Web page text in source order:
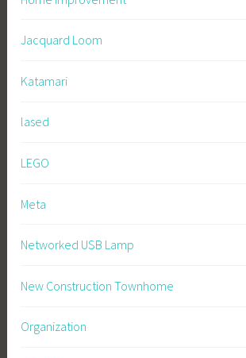
Jacquard Loom
Katamari
lased
LEGO
Meta
Networked USB Lamp
New Construction Townhome
Organization